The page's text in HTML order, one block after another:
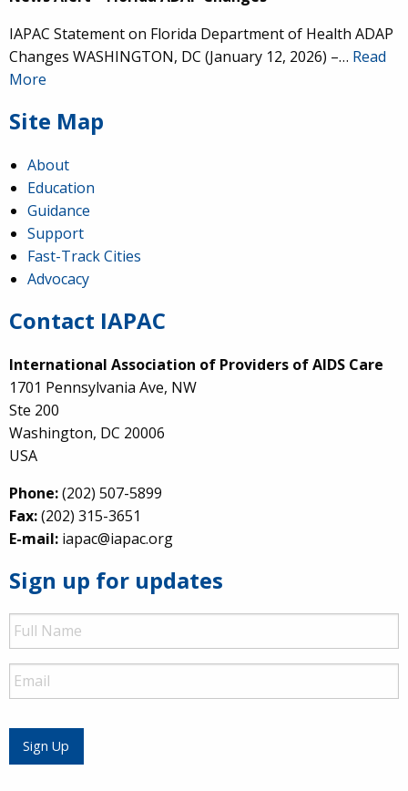
IAPAC Statement on Florida Department of Health ADAP
Changes WASHINGTON, DC (January 12, 2026) –… Read
More
Site Map
About
Education
Guidance
Support
Fast-Track Cities
Advocacy
Contact IAPAC
International Association of Providers of AIDS Care
1701 Pennsylvania Ave, NW
Ste 200
Washington, DC 20006
USA
Phone:(202) 507-5899
Fax:(202) 315-3651
E-mail: iapac@iapac.org
Sign up for updates
Full
Name
Email
Sign Up